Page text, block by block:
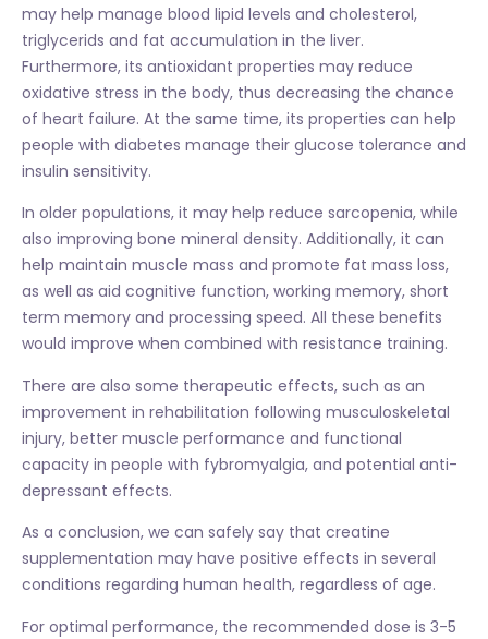
may help manage blood lipid levels and cholesterol,
triglycerids and fat accumulation in the liver.
Furthermore, its antioxidant properties may reduce
oxidative stress in the body, thus decreasing the chance
of heart failure. At the same time, its properties can help
people with diabetes manage their glucose tolerance and
insulin sensitivity.
In older populations, it may help reduce sarcopenia, while
also improving bone mineral density. Additionally, it can
help maintain muscle mass and promote fat mass loss,
as well as aid cognitive function, working memory, short
term memory and processing speed. All these benefits
would improve when combined with resistance training.
There are also some therapeutic effects, such as an
improvement in rehabilitation following musculoskeletal
injury, better muscle performance and functional
capacity in people with fybromyalgia, and potential anti-
depressant effects.
As a conclusion, we can safely say that creatine
supplementation may have positive effects in several
conditions regarding human health, regardless of age.
For optimal performance, the recommended dose is 3-5